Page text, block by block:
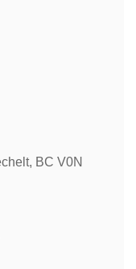
BC V0N